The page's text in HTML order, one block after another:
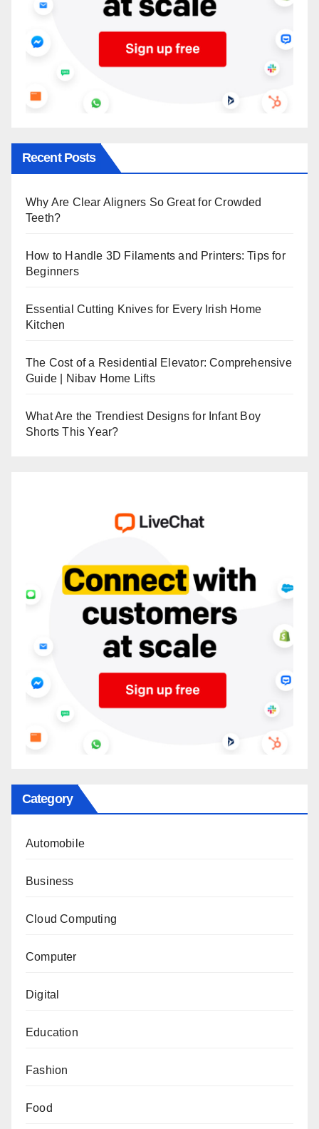
Recent Posts
Why Are Clear Aligners So Great for Crowded
Teeth?
How to Handle 3D Filaments and Printers: Tips for
Beginners
Essential Cutting Knives for Every Irish Home
Kitchen
The Cost of a Residential Elevator: Comprehensive
Guide | Nibav Home Lifts
What Are the Trendiest Designs for Infant Boy
Shorts This Year?
Category
Automobile
Business
Cloud Computing
Computer
Digital
Education
Fashion
Food